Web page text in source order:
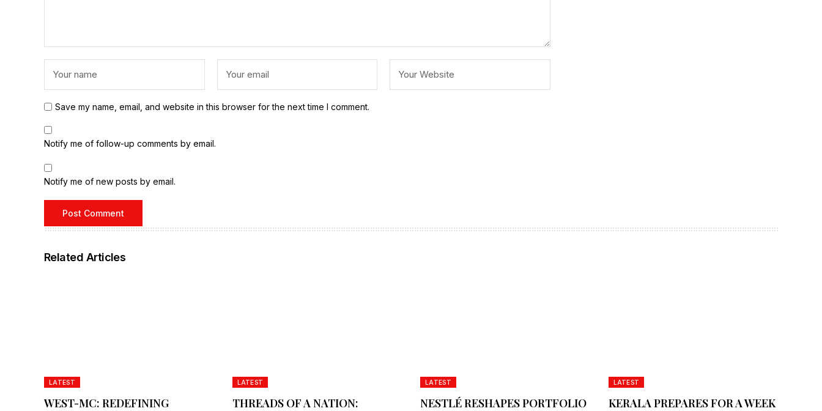
Save my name, email, and website in this browser for the next time I comment.
Notify me of follow-up comments by email.
Notify me of new posts by email.
Related Articles
LATEST
WEST-MC: REDEFINING
LATEST
THREADS OF A NATION:
LATEST
NESTLÉ RESHAPES PORTFOLIO
LATEST
KERALA PREPARES FOR A WEEK